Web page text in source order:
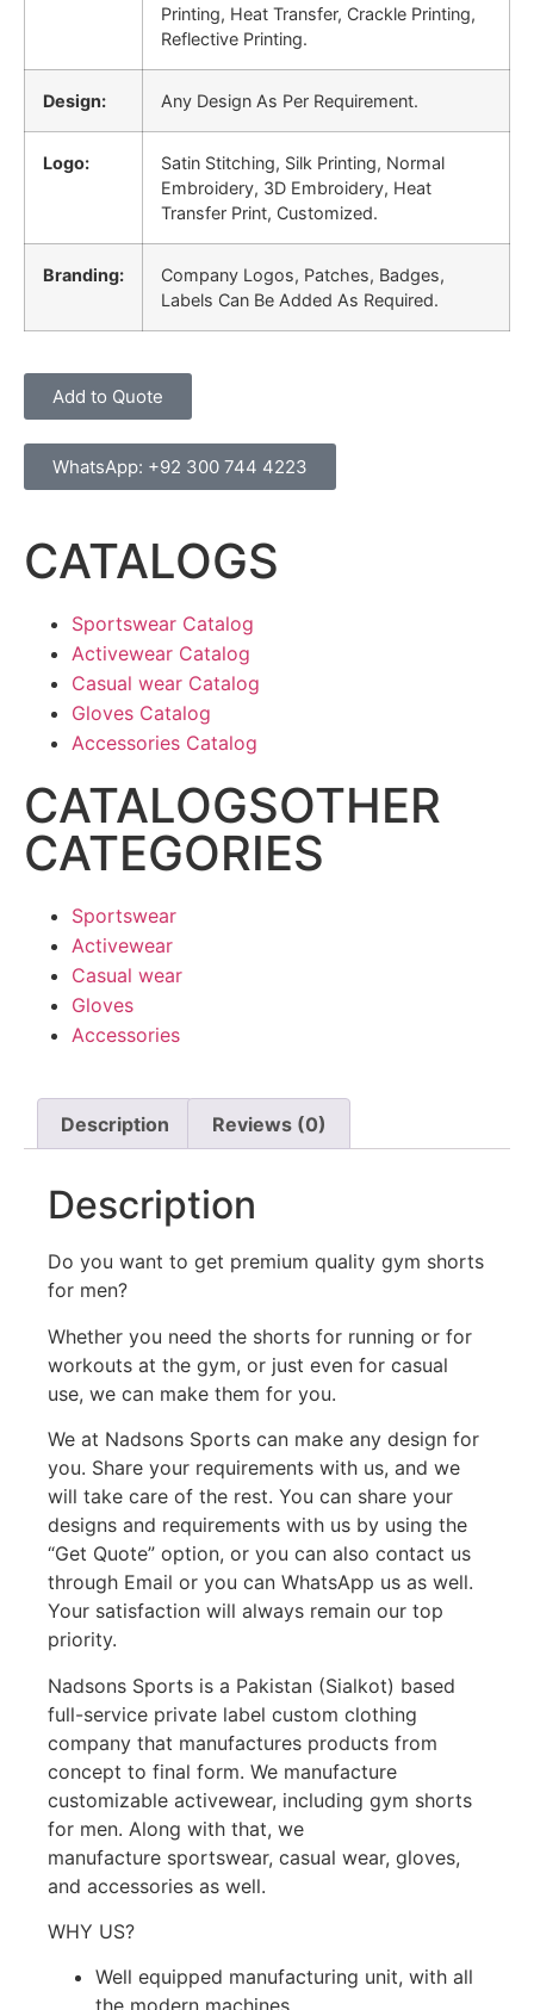
Printing, Heat Transfer, Crackle Printing,
Reflective Printing.
Design: Any Design As Per Requirement.
Logo:
Satin Stitching, Silk Printing, Normal
Embroidery, 3D Embroidery, Heat
Transfer Print, Customized.
Branding:
Company Logos, Patches, Badges,
Labels Can Be Added As Required.
Add to Quote
WhatsApp: +92 300 744 4223
Description Reviews (0)
Description
Do you want to get premium quality gym shorts
for men?
Whether you need the shorts for running or for
workouts at the gym, or just even for casual
use, we can make them for you.
We at Nadsons Sports can make any design for
you. Share your requirements with us, and we
will take care of the rest. You can share your
designs and requirements with us by using the
“Get Quote” option, or you can also contact us
through Email or you can WhatsApp us as well.
Your satisfaction will always remain our top
priority.
Nadsons Sports is a Pakistan (Sialkot) based
full-service private label custom clothing
company that manufactures products from
concept to final form. We manufacture
customizable activewear, including gym shorts
for men. Along with that, we
manufacture sportswear, casual wear, gloves,
and accessories as well.
WHY US?
Well equipped manufacturing unit, with all
CATALOGS
Sportswear Catalog
Activewear Catalog
Casual wear Catalog
Gloves Catalog
Accessories Catalog
CATALOGSOTHER
CATEGORIES
Sportswear
Activewear
Casual wear
Gloves
Accessories